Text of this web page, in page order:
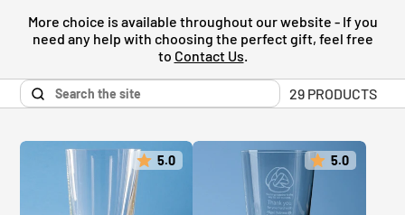
More choice is available throughout our website - If you
need any help with choosing the perfect gift, feel free
to Contact Us.
29 PRODUCTS
5.0 5.0